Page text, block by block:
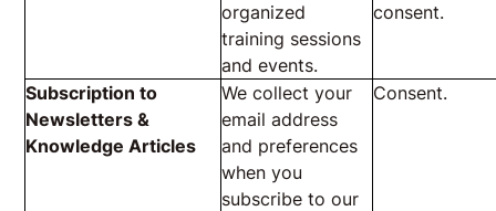
organized
training sessions
and events.
consent.
Subscription to
Newsletters &
Knowledge Articles
We collect your
email address
and preferences
when you
subscribe to our
Consent.